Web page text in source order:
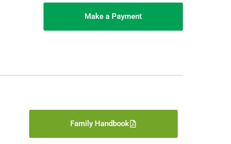
Make a Payment
Family Handbook